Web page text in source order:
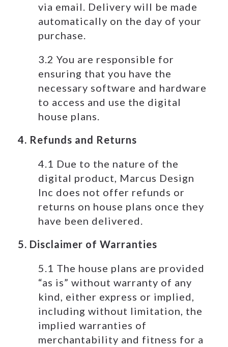
via email. Delivery will be made
automatically on the day of your
purchase.
3.2 You are responsible for
ensuring that you have the
necessary software and hardware
to access and use the digital
house plans.
4. Refunds and Returns
4.1 Due to the nature of the
digital product, Marcus Design
Inc does not offer refunds or
returns on house plans once they
have been delivered.
5. Disclaimer of Warranties
5.1 The house plans are provided
“as is” without warranty of any
kind, either express or implied,
including without limitation, the
implied warranties of
merchantability and fitness for a